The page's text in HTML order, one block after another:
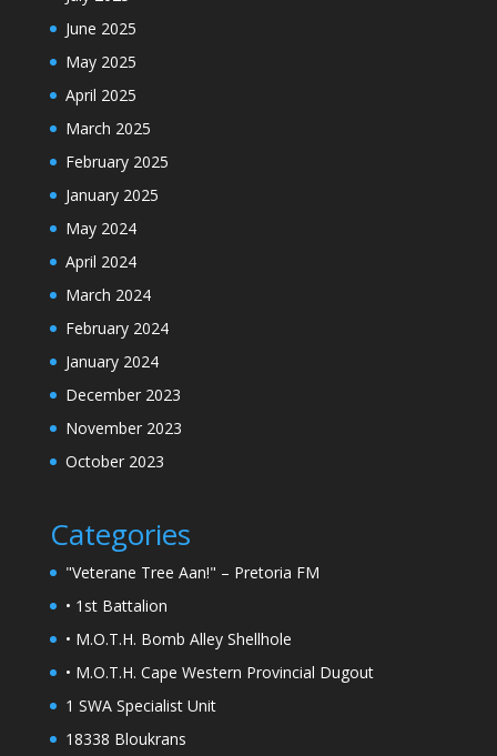
June 2025
May 2025
April 2025
March 2025
February 2025
January 2025
May 2024
April 2024
March 2024
February 2024
January 2024
December 2023
November 2023
October 2023
Categories
"Veterane Tree Aan!" – Pretoria FM
• 1st Battalion
• M.O.T.H. Bomb Alley Shellhole
• M.O.T.H. Cape Western Provincial Dugout
1 SWA Specialist Unit
18338 Bloukrans